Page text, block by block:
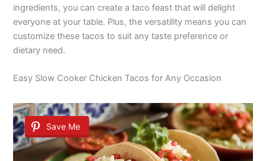
ingredients, you can create a taco feast that will delight
everyone at your table. Plus, the versatility means you can
customize these tacos to suit any taste preference or
dietary need.
Easy Slow Cooker Chicken Tacos for Any Occasion
Save Me